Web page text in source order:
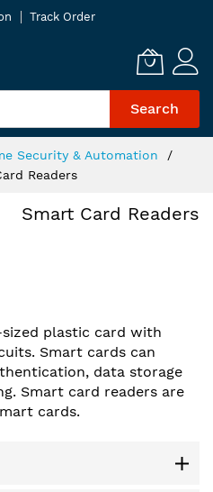
Track Order
Search
Security & Automation
Readers
Smart Card Readers
plastic card with
Smart cards can
data storage
Smart card readers are
cards.